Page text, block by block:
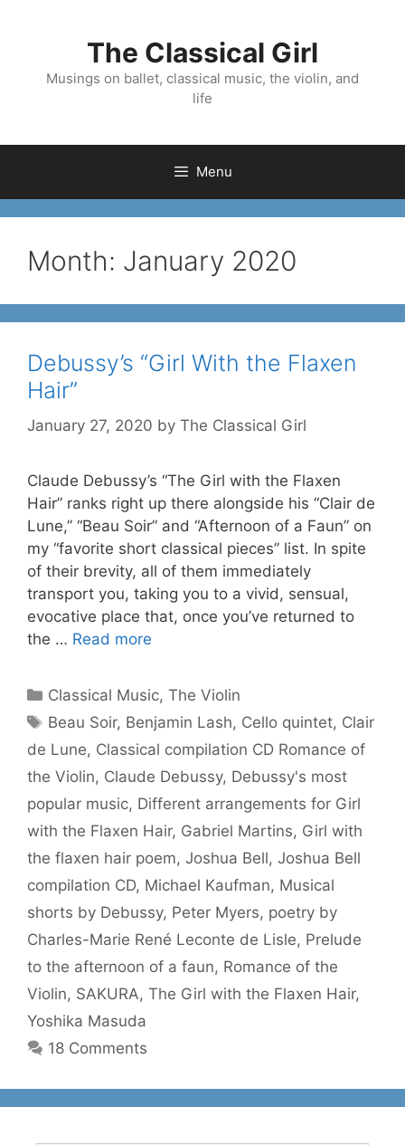
The Classical Girl
Musings on ballet, classical music, the violin, and
life
Menu
Month: January 2020
Debussy’s “Girl With the Flaxen
Hair”
January 27, 2020 by The Classical Girl
Claude Debussy’s “The Girl with the Flaxen
Hair” ranks right up there alongside his “Clair de
Lune,” “Beau Soir” and “Afternoon of a Faun” on
my “favorite short classical pieces” list. In spite
of their brevity, all of them immediately
transport you, taking you to a vivid, sensual,
evocative place that, once you’ve returned to
the … Read more
Categories
Classical Music,The Violin
Tags
Beau Soir, Benjamin Lash, Cello quintet, Clair
de Lune, Classical compilation CD Romance of
the Violin, Claude Debussy, Debussy's most
popular music, Different arrangements for Girl
with the Flaxen Hair, Gabriel Martins, Girl with
the flaxen hair poem, Joshua Bell, Joshua Bell
compilation CD, Michael Kaufman, Musical
shorts by Debussy, Peter Myers, poetry by
Charles-Marie René Leconte de Lisle, Prelude
to the afternoon of a faun, Romance of the
Violin, SAKURA, The Girl with the Flaxen Hair,
Yoshika Masuda
18 Comments